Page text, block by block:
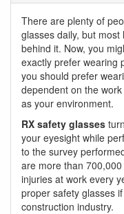
There are plenty of
glasses daily, but
behind it. Now, you
exactly prefer wearing
you should prefer
dependent on the
as your environment.
RX safety glasses
your eyesight while
to the survey
are more than
injuries at work every
proper safety glasses
construction industry.